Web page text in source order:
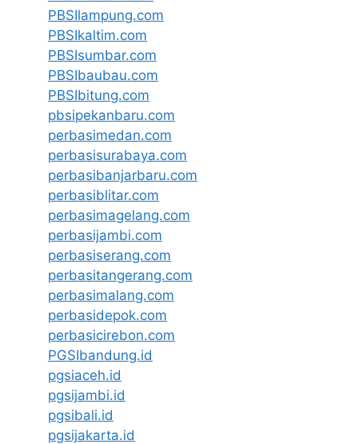
PBSIlampung.com
PBSIkaltim.com
PBSIsumbar.com
PBSIbaubau.com
PBSIbitung.com
pbsipekanbaru.com
perbasimedan.com
perbasisurabaya.com
perbasibanjarbaru.com
perbasiblitar.com
perbasimagelang.com
perbasijambi.com
perbasiserang.com
perbasitangerang.com
perbasimalang.com
perbasidepok.com
perbasicirebon.com
PGSIbandung.id
pgsiaceh.id
pgsijambi.id
pgsibali.id
pgsijakarta.id